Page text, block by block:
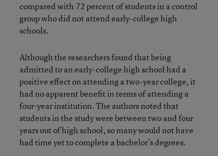
compared with 72 percent of students in a control
group who did not attend early-college high
schools.
Although the researchers found that being
admitted to an early-college high school had a
positive effect on attending a two-year college, it
had no apparent benefit in terms of attending a
four-year institution. The authors noted that
students in the study were between two and four
years out of high school, so many would not have
had time yet to complete a bachelor’s degrees.